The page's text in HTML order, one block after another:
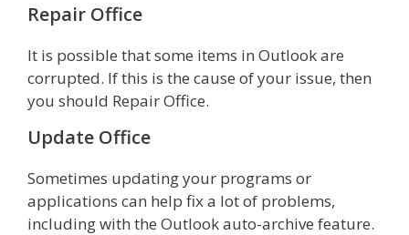
Repair Office
It is possible that some items in Outlook are
corrupted. If this is the cause of your issue, then
you should Repair Office.
Update Office
Sometimes updating your programs or
applications can help fix a lot of problems,
including with the Outlook auto-archive feature.